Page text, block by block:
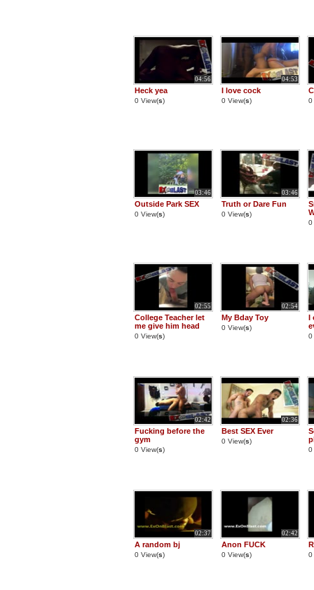
04:56
Heck yea
0 View(s)
04:53
I love cock
0 View(s) 0
03:46
Outside Park SEX
0 View(s)
03:46
Truth or Dare Fun
0 View(s)
0
02:55
College Teacher let
me give him head
0 View(s)
02:54
My Bday Toy
0 View(s)
I
0
02:42
Fucking before the
gym
0 View(s)
02:36
Best SEX Ever
0 View(s)
0
02:37
A random bj
0 View(s)
02:42
Anon FUCK
0 View(s) 0